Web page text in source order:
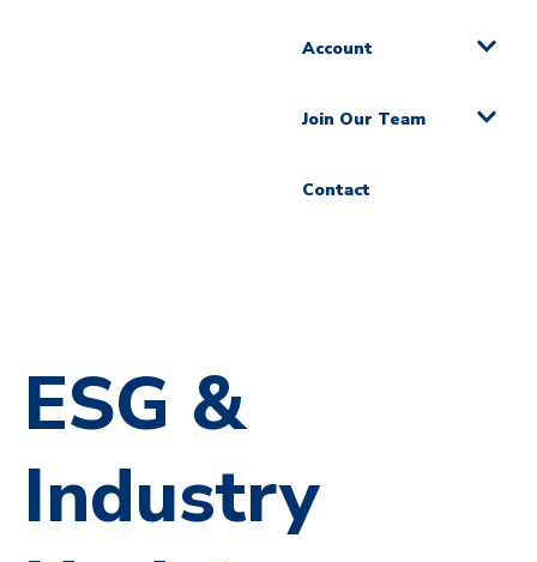
Account
Join Our Team
Contact
ESG &
Industry